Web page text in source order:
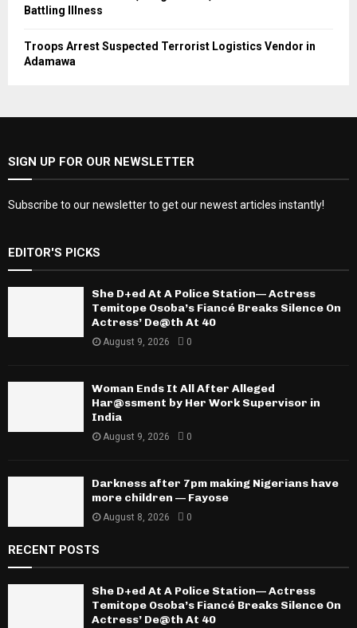
Battling Illness
Troops Arrest Suspected Terrorist Logistics Vendor in
Adamawa
SIGN UP FOR OUR NEWSLETTER
Subscribe to our newsletter to get our newest articles instantly!
EDITOR'S PICKS
She D+ed At A Police Station— Actress
Temitope Osoba’s Fiancé Breaks Silence On
Actress’ De@th At 40
August 9, 2026 0
Woman Ends It All After Alleged
Har@ssment by Her Work Supervisor in
India
August 9, 2026 0
Darkness after 7pm making Nigerians have
more children — Fayose
August 8, 2026 0
RECENT POSTS
She D+ed At A Police Station— Actress
Temitope Osoba’s Fiancé Breaks Silence On
Actress’ De@th At 40